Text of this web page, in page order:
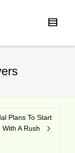
Plans To Start
With A Rush